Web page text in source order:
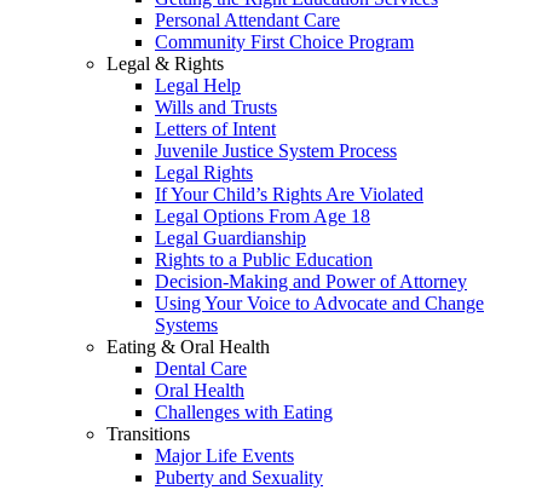
Personal Attendant Care
Community First Choice Program
Legal & Rights
Legal Help
Wills and Trusts
Letters of Intent
Juvenile Justice System Process
Legal Rights
If Your Child’s Rights Are Violated
Legal Options From Age 18
Legal Guardianship
Rights to a Public Education
Decision-Making and Power of Attorney
Using Your Voice to Advocate and Change
Systems
Eating & Oral Health
Dental Care
Oral Health
Challenges with Eating
Transitions
Major Life Events
Puberty and Sexuality